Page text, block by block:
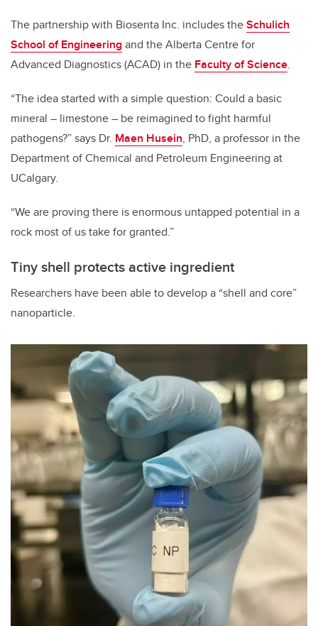
The partnership with Biosenta Inc. includes theSchulich
School of Engineeringand the Alberta Centre for
Advanced Diagnostics (ACAD) in the Faculty of Science.
“The idea started with a simple question: Could a basic
mineral – limestone – be reimagined to fight harmful
pathogens?” says Dr. Maen Husein, PhD, a professor in the
Department of Chemical and Petroleum Engineering at
UCalgary.
“We are proving there is enormous untapped potential in a
rock most of us take for granted.”
Tiny shell protects active ingredient
Researchers have been able to develop a “shell and core”
nanoparticle.